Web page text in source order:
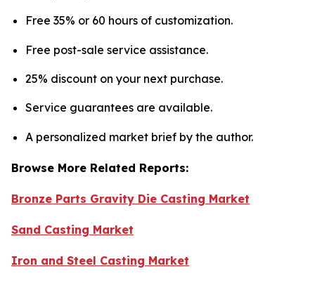
Free 35% or 60 hours of customization.
Free post-sale service assistance.
25% discount on your next purchase.
Service guarantees are available.
A personalized market brief by the author.
Browse More Related Reports:
Bronze Parts Gravity Die Casting Market
Sand Casting Market
Iron and Steel Casting Market